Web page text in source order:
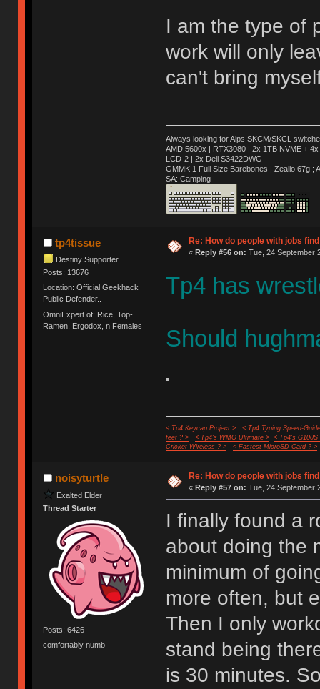
I am the type of
work will only
can't bring
Always looking for Alps SKCM/SKCL
AMD 5600x | RTX3080 | 2x 1TB NVME +
LCD-2 | 2x Dell S3422DWG
GMMK 1 Full Size Barebones | Zealio 67g ;
SA: Camping
tp4tissue
Destiny Supporter
Posts: 13676
Location: Official Geekhack
Public Defender..
OmniExpert of: Rice, Top-
Ramen, Ergodox, n Females
Re: How do people with jobs
« Reply #56 on: Tue, 24 September
Tp4 has
Should
< Tp4 Keycap Project >
< Tp4 Typing Speed-
feet ? >
< Tp4's WMO Ultimate >
< Tp4's G100S
Cricket Wireless ? >
< Fastest MicroSD Card ? >
noisyturtle
Exalted Elder
Thread Starter
Posts: 6426
comfortably numb
Re: How do people with jobs
« Reply #57 on: Tue, 24 September
I finally found a
about doing the
minimum of
more often, but
Then I only
stand being
is 30 minutes.